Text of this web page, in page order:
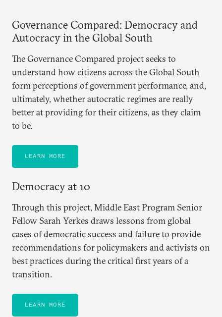
Governance Compared: Democracy and
Autocracy in the Global South
The Governance Compared project seeks to
understand how citizens across the Global South
form perceptions of government performance, and,
ultimately, whether autocratic regimes are really
better at providing for their citizens, as they claim
to be.
LEARN MORE
Democracy at 10
Through this project, Middle East Program Senior
Fellow Sarah Yerkes draws lessons from global
cases of democratic success and failure to provide
recommendations for policymakers and activists on
best practices during the critical first years of a
transition.
LEARN MORE